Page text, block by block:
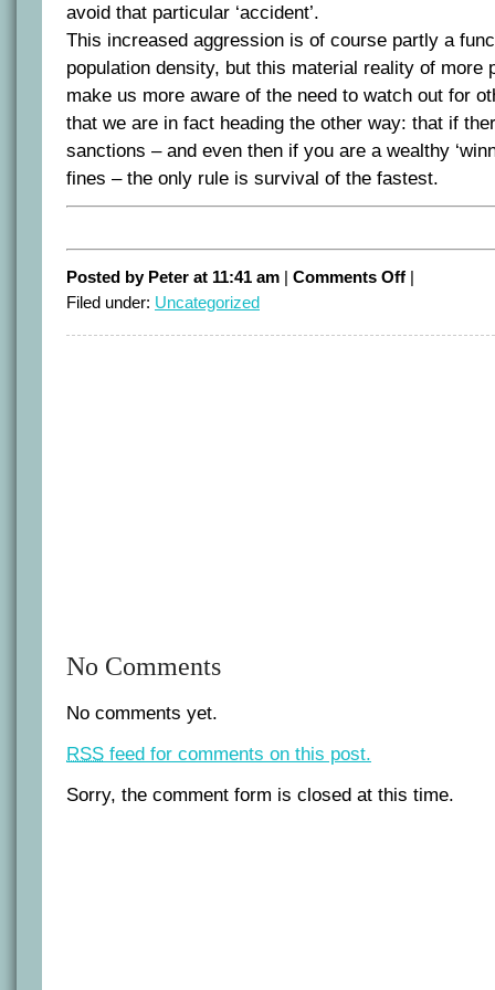
avoid that particular ‘accident’.
This increased aggression is of course partly a
population density, but this material reality of more
make us more aware of the need to watch out for
that we are in fact heading the other way: that if
sanctions – and even then if you are a wealthy
fines – the only rule is survival of the fastest.
Posted by Peter at 11:41 am | Comments Offon
Life
Lane
|
Filed under: Uncategorized
No Comments
No comments yet.
RSS feed for comments on this post.
Sorry, the comment form is closed at this time.